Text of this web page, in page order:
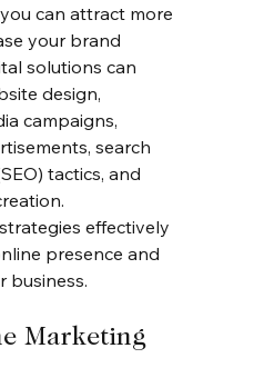
can attract more
your brand
solutions can
design,
campaigns,
search
tactics, and
effectively
presence and
business.
Marketing